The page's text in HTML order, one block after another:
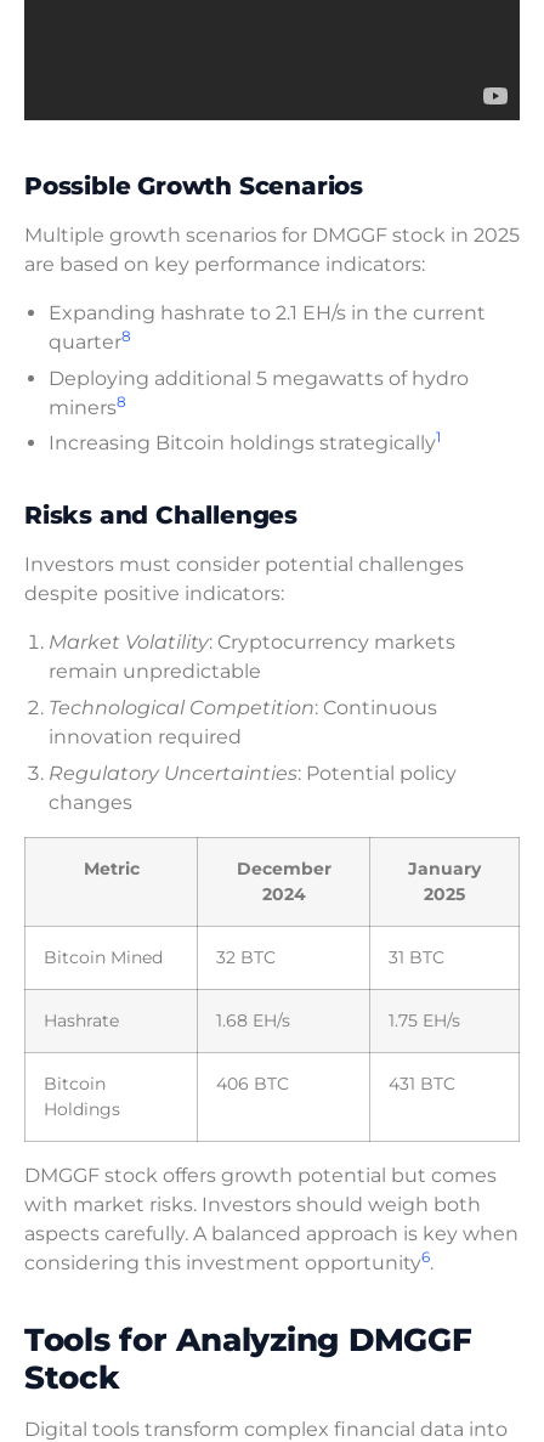
Possible Growth Scenarios
Multiple growth scenarios for DMGGF stock in 2025
are based on key performance indicators:
Expanding hashrate to 2.1 EH/s in the current
quarter8
Deploying additional 5 megawatts of hydro
miners8
Increasing Bitcoin holdings strategically1
Risks and Challenges
Investors must consider potential challenges
despite positive indicators:
Market Volatility: Cryptocurrency markets
remain unpredictable
Technological Competition: Continuous
innovation required
Regulatory Uncertainties: Potential policy
changes
Metric
December
2024
January
2025
Bitcoin Mined 32 BTC 31 BTC
Hashrate 1.68 EH/s 1.75 EH/s
Bitcoin
Holdings
406 BTC 431 BTC
DMGGF stock offers growth potential but comes
with market risks. Investors should weigh both
aspects carefully. A balanced approach is key when
considering this investment opportunity6.
Tools for Analyzing DMGGF
Stock
Digital tools transform complex financial data into